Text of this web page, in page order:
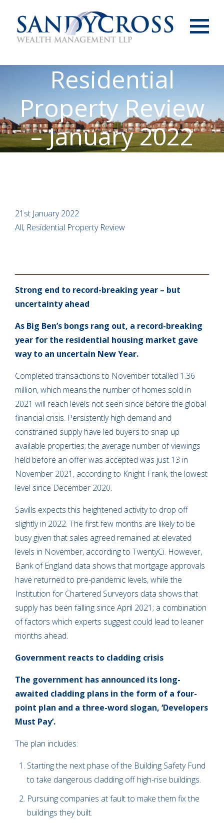
Residential
Property Review
– January 2022
21st January 2022
All, Residential Property Review
Strong end to record-breaking year – but
uncertainty ahead
As Big Ben’s bongs rang out, a record-breaking
year for the residential housing market gave
way to an uncertain New Year.
Completed transactions to November totalled 1.36
million, which means the number of homes sold in
2021 will reach levels not seen since before the global
financial crisis. Persistently high demand and
constrained supply have led buyers to snap up
available properties; the average number of viewings
held before an offer was accepted was just 13 in
November 2021, according to Knight Frank, the lowest
level since December 2020.
Savills expects this heightened activity to drop off
slightly in 2022. The first few months are likely to be
busy given that sales agreed remained at elevated
levels in November, according to TwentyCi. However,
Bank of England data shows that mortgage approvals
have returned to pre-pandemic levels, while the
Institution for Chartered Surveyors data shows that
supply has been falling since April 2021; a combination
of factors which experts suggest could lead to leaner
months ahead.
Government reacts to cladding crisis
The government has announced its long-
awaited cladding plans in the form of a four-
point plan and a three-word slogan, ‘Developers
Must Pay’.
The plan includes:
Starting the next phase of the Building Safety Fund
to take dangerous cladding off high-rise buildings.
Pursuing companies at fault to make them fix the
buildings they built.